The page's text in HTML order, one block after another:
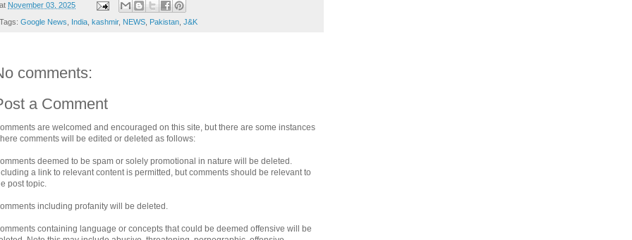
at November 03, 2025
Tags: Google News, India, kashmir, NEWS, Pakistan, J&K
comments:
a Comment
are welcomed and encouraged on this site, but there are some instances
comments will be edited or deleted as follows:
deemed to be spam or solely promotional in nature will be deleted.
a link to relevant content is permitted, but comments should be relevant to
post topic.
including profanity will be deleted.
containing language or concepts that could be deemed offensive will be